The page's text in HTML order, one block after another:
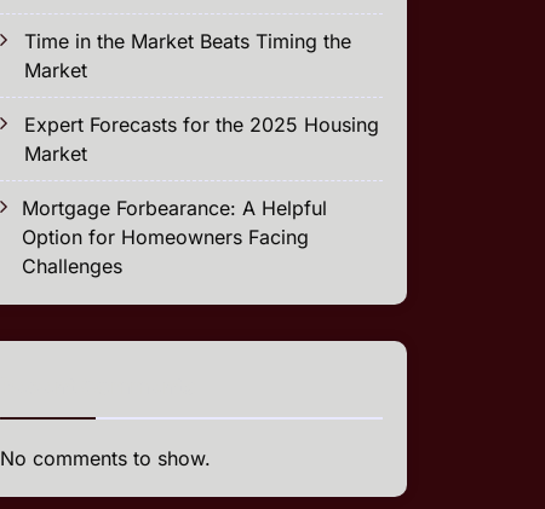
Time in the Market Beats Timing the
Market
Expert Forecasts for the 2025 Housing
Market
Mortgage Forbearance: A Helpful
Option for Homeowners Facing
Challenges
No comments to show.